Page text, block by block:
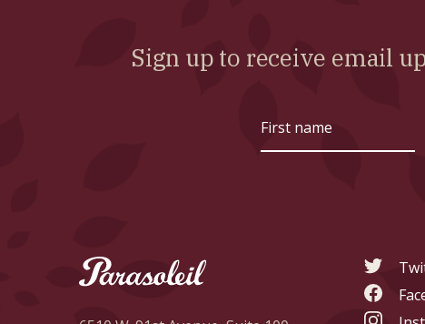
Sign up to receive email
name